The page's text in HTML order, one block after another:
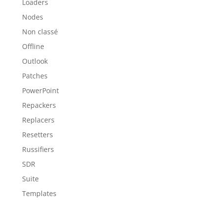
Loaders
Nodes
Non classé
Offline
Outlook
Patches
PowerPoint
Repackers
Replacers
Resetters
Russifiers
SDR
Suite
Templates